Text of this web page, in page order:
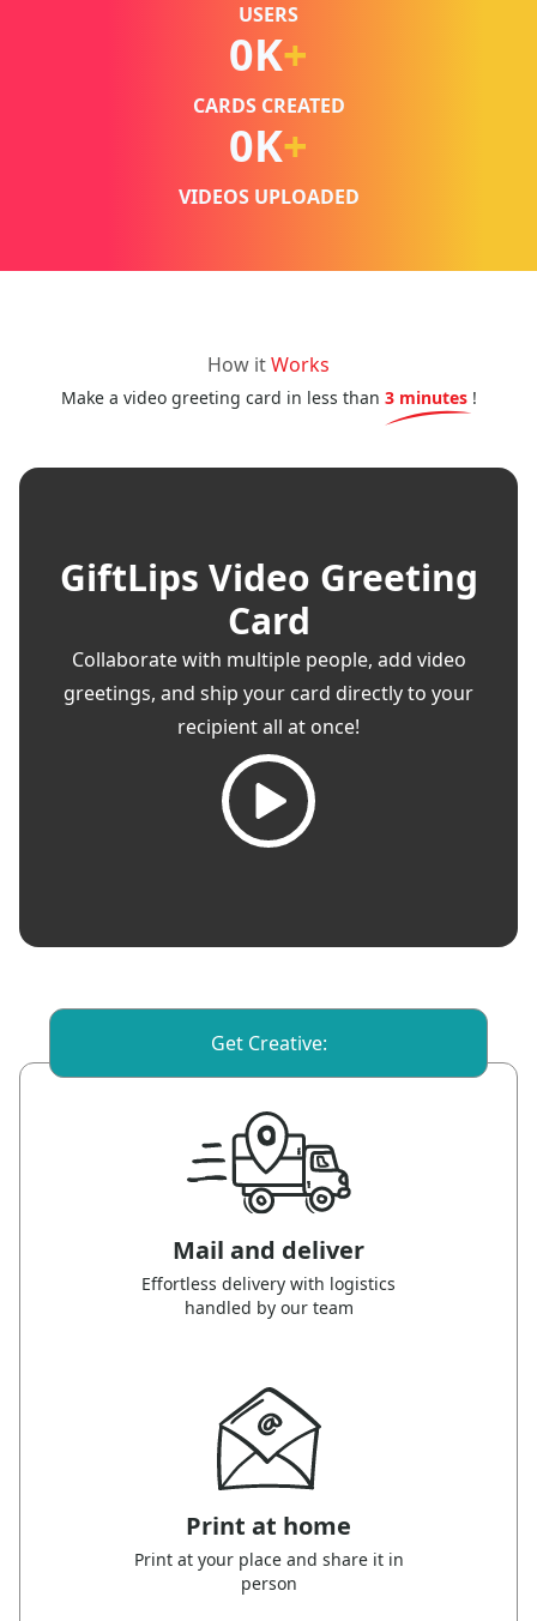
USERS
0K+
CARDS CREATED
0K+
VIDEOS UPLOADED
How itWorks
Make a video greeting card in less than 3 minutes !
GiftLips Video Greeting
Card
Collaborate with multiple people, add video
greetings, and ship your card directly to your
recipient all at once!
Get Creative:
Mail and deliver
Effortless delivery with logistics
handled by our team
Print at home
Print at your place and share it in
person